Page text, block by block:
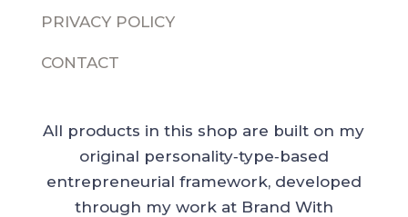
PRIVACY POLICY
CONTACT
All products in this shop are built on my
original personality‑type‑based
entrepreneurial framework, developed
through my work at Brand With